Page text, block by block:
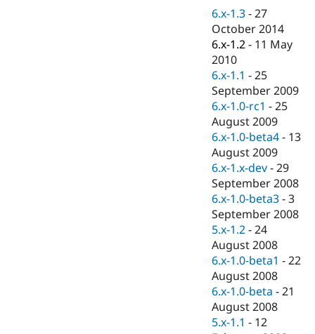
eCommerce
Drupal for
Healthcare
Drupal for
Drupal for
Drupal for
Tourism
API
Modules
Themes
Recipes
Site
Issue
Security
Drupal
News &
Forum
Slack
Newsletters
Drupal
Become a
Drupal
6.x-1.3 -27
October 2014
6.x-1.2 - 11 May
2010
6.x-1.1 -25
September 2009
6.x-1.0-rc1 -25
August 2009
6.x-1.0-beta4 - 13
August 2009
6.x-1.x-dev -29
September 2008
6.x-1.0-beta3 -3
September 2008
5.x-1.2 -24
August 2008
6.x-1.0-beta1 -22
August 2008
6.x-1.0-beta -21
August 2008
5.x-1.1 - 12